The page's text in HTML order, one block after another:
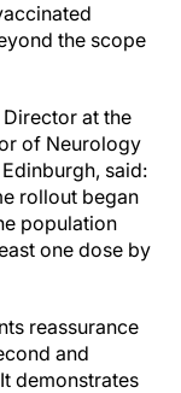
the scope
at the
of Neurology
said:
rollout began
population
one dose by
reassurance
and
demonstrates